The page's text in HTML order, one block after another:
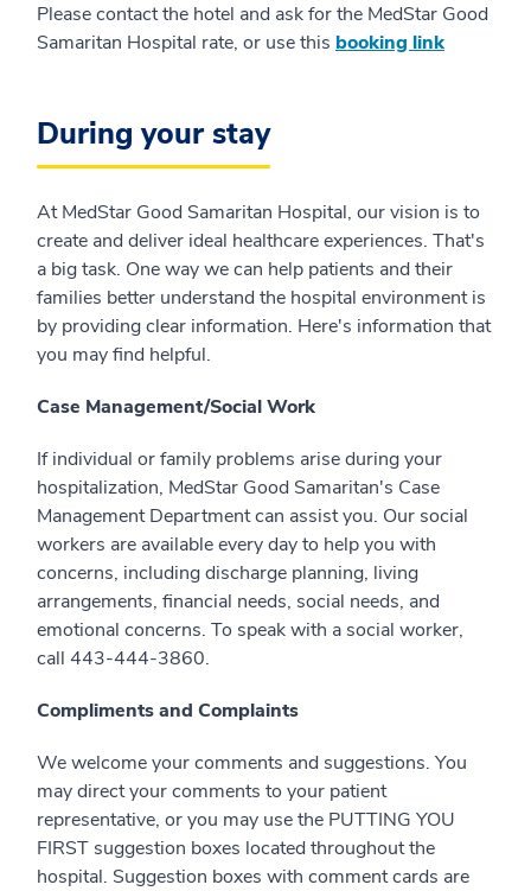
Please contact the hotel and ask for the MedStar Good
Samaritan Hospital rate, or use this booking link
During your stay
At MedStar Good Samaritan Hospital, our vision is to
create and deliver ideal healthcare experiences. That's
a big task. One way we can help patients and their
families better understand the hospital environment is
by providing clear information. Here's information that
you may find helpful.
Case Management/Social Work
If individual or family problems arise during your
hospitalization, MedStar Good Samaritan's Case
Management Department can assist you. Our social
workers are available every day to help you with
concerns, including discharge planning, living
arrangements, financial needs, social needs, and
emotional concerns. To speak with a social worker,
call 443-444-3860.
Compliments and Complaints
We welcome your comments and suggestions. You
may direct your comments to your patient
representative, or you may use the PUTTING YOU
FIRST suggestion boxes located throughout the
hospital. Suggestion boxes with comment cards are